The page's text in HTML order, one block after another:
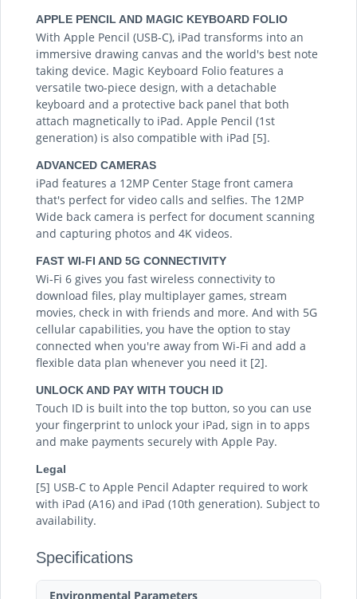
APPLE PENCIL AND MAGIC KEYBOARD FOLIO
With Apple Pencil (USB-C), iPad transforms into an
immersive drawing canvas and the world's best note
taking device. Magic Keyboard Folio features a
versatile two-piece design, with a detachable
keyboard and a protective back panel that both
attach magnetically to iPad. Apple Pencil (1st
generation) is also compatible with iPad [5].
ADVANCED CAMERAS
iPad features a 12MP Center Stage front camera
that's perfect for video calls and selfies. The 12MP
Wide back camera is perfect for document scanning
and capturing photos and 4K videos.
FAST WI-FI AND 5G CONNECTIVITY
Wi-Fi 6 gives you fast wireless connectivity to
download files, play multiplayer games, stream
movies, check in with friends and more. And with 5G
cellular capabilities, you have the option to stay
connected when you're away from Wi-Fi and add a
flexible data plan whenever you need it [2].
UNLOCK AND PAY WITH TOUCH ID
Touch ID is built into the top button, so you can use
your fingerprint to unlock your iPad, sign in to apps
and make payments securely with Apple Pay.
Legal
[5] USB-C to Apple Pencil Adapter required to work
with iPad (A16) and iPad (10th generation). Subject to
availability.
Specifications
Environmental Parameters